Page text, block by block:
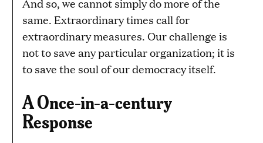
And so, we cannot simply do more of the
same. Extraordinary times call for
extraordinary measures. Our challenge is
not to save any particular organization; it is
to save the soul of our democracy itself.
A Once-in-a-century
Response